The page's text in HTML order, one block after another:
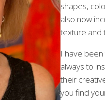
shapes,
also now
texture and
I have
always to
their
you find